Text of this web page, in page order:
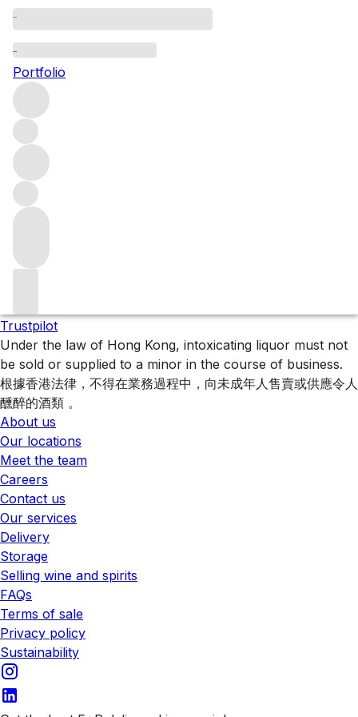
Portfolio
Graubunden
Browse all regions
Switzerland
Filter
Please wait
We are preparing your content...
Trustpilot
Under the law of Hong Kong, intoxicating liquor must not
be sold or supplied to a minor in the course of business.
根據香港法律，不得在業務過程中，向未成年人售賣或供應令人
醺醉的酒類 。
About us
Our locations
Meet the team
Careers
Contact us
Our services
Delivery
Storage
Selling wine and spirits
FAQs
Terms of sale
Privacy policy
Sustainability